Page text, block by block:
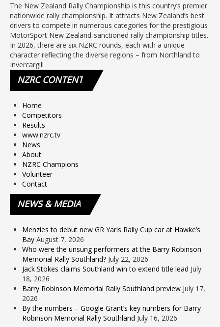
The New Zealand Rally Championship is this country’s premier
nationwide rally championship. It attracts New Zealand’s best
drivers to compete in numerous categories for the prestigious
MotorSport New Zealand-sanctioned rally championship titles.
In 2026, there are six NZRC rounds, each with a unique
character reflecting the diverse regions – from Northland to
Invercargill
NZRCCONTENT
Home
Competitors
Results
www.nzrc.tv
News
About
NZRC Champions
Volunteer
Contact
NEWS& MEDIA
Menzies to debut new GR Yaris Rally Cup car at Hawke’s
Bay August 7, 2026
Who were the unsung performers at the Barry Robinson
Memorial Rally Southland? July 22, 2026
Jack Stokes claims Southland win to extend title lead July
18, 2026
Barry Robinson Memorial Rally Southland preview July 17,
2026
By the numbers – Google Grant’s key numbers for Barry
Robinson Memorial Rally Southland July 16, 2026